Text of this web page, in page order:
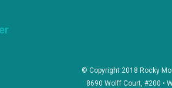
© Copyright 2018 Rocky
8690 Wolff Court, #200 •